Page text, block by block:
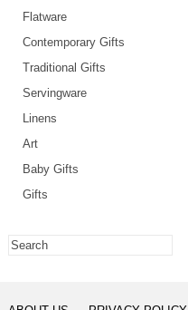
Flatware
Contemporary Gifts
Traditional Gifts
Servingware
Linens
Art
Baby Gifts
Gifts